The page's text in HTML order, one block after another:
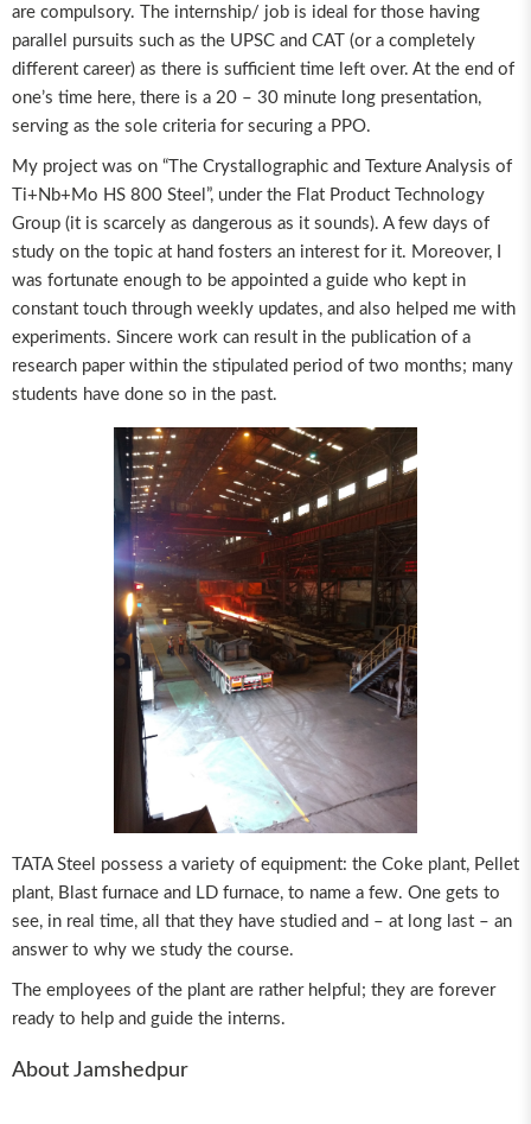
are compulsory. The internship/ job is ideal for those having
parallel pursuits such as the UPSC and CAT (or a completely
different career) as there is sufficient time left over. At the end of
one’s time here, there is a 20 – 30 minute long presentation,
serving as the sole criteria for securing a PPO.
My project was on “The Crystallographic and Texture Analysis of
Ti+Nb+Mo HS 800 Steel”, under the Flat Product Technology
Group (it is scarcely as dangerous as it sounds). A few days of
study on the topic at hand fosters an interest for it. Moreover, I
was fortunate enough to be appointed a guide who kept in
constant touch through weekly updates, and also helped me with
experiments. Sincere work can result in the publication of a
research paper within the stipulated period of two months; many
students have done so in the past.
TATA Steel possess a variety of equipment: the Coke plant, Pellet
plant, Blast furnace and LD furnace, to name a few. One gets to
see, in real time, all that they have studied and – at long last – an
answer to why we study the course.
The employees of the plant are rather helpful; they are forever
ready to help and guide the interns.
About Jamshedpur